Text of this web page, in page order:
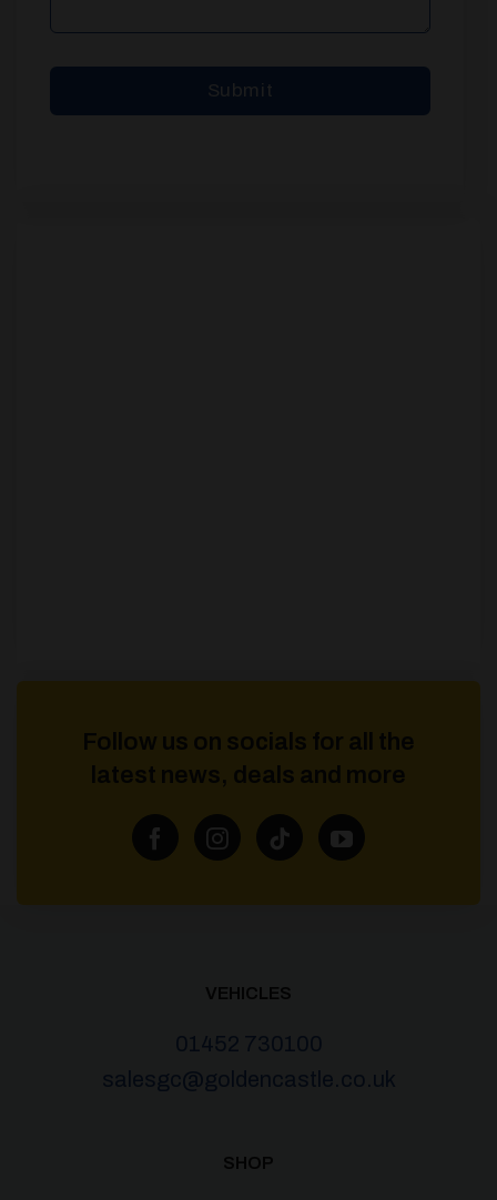
Follow us on socials for all the
latest news, deals and more
VEHICLES
01452 730100
salesgc@goldencastle.co.uk
SHOP